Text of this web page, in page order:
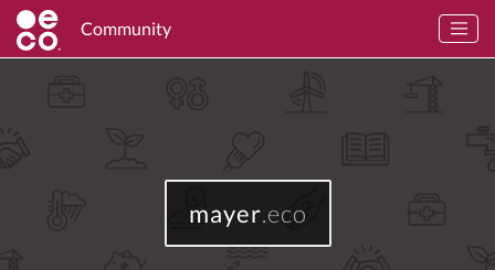
Community
mayer.eco